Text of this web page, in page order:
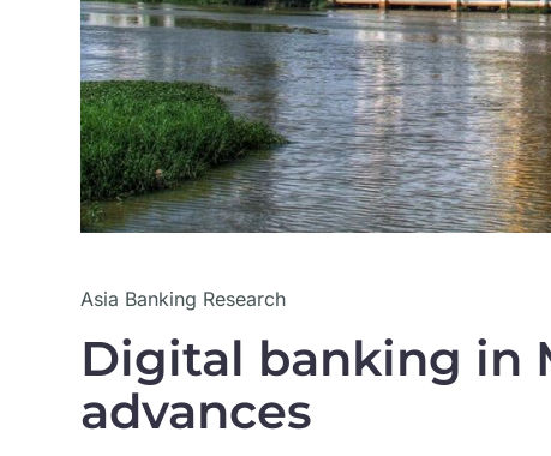
Asia Banking Research
Digital banking in
advances